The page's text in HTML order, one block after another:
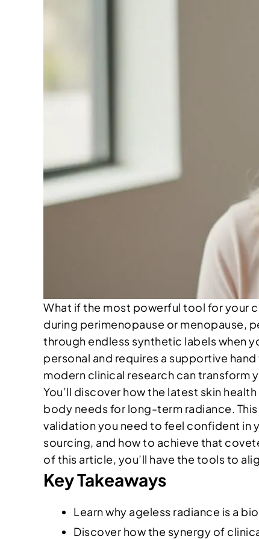
What if the most powerful tool for your
during perimenopause or menopause,
through endless synthetic labels when
personal and requires a supportive
modern clinical research can transform
You’ll discover how the latest skin
body needs for long-term radiance.
validation you need to feel confident in
sourcing, and how to achieve that
of this article, you’ll have the tools to
Key Takeaways
Learn why ageless radiance is a
Discover how the synergy of